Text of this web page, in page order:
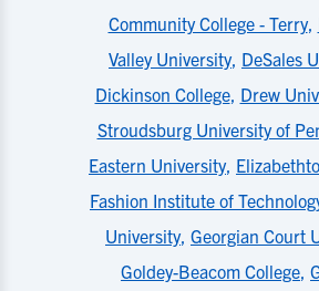
Community College - Terry,
Valley University, DeSales
Dickinson College, Drew
Stroudsburg University of
Eastern University,
Fashion Institute of
University, Georgian Court
Goldey-Beacom College,